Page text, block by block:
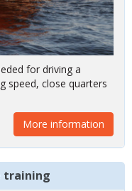
for driving a
speed, close quarters
More information
training